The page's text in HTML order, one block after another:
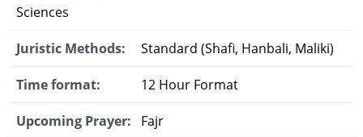
Sciences
Juristic Methods: Standard (Shafi, Hanbali, Maliki)
Time format: 12 Hour Format
Upcoming Prayer: Fajr